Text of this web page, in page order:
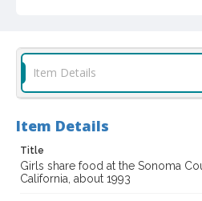
Subject (Topical)
Agricultural exhibitions
Subject (Corporate Body)
Digital Archives Collection Name(s)
Sonoma County Library Photograph
Item Details
Item Details
Title
Girls share food at the Sonoma
California, about 1993